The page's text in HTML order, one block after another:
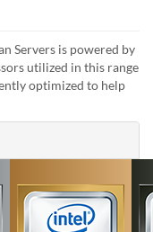
Servers is powered by
utilized in this range
optimized to help